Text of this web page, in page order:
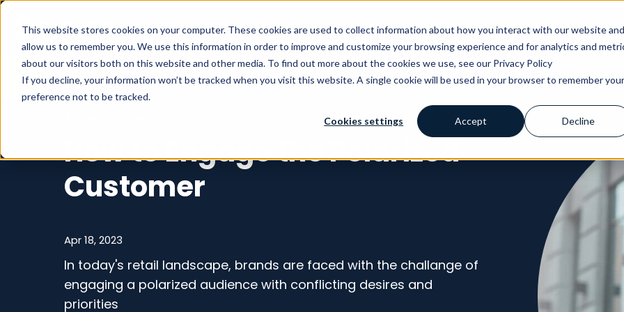
This website stores cookies on your computer. These cookies are used to collect information about how you interact with our website and
allow us to remember you. We use this information in order to improve and customize your browsing experience and for analytics and
about our visitors both on this website and other media. To find out more about the cookies we use, see our Privacy Policy
If you decline, your information won’t be tracked when you visit this website. A single cookie will be used in your browser to remember your
preference not to be tracked.
Cookies settings Accept Decline
What we do AI Why Avensia Our Customers
How to Engage the Polarized
Customer
Apr 18, 2023
In today's retail landscape, brands are faced with the challange of
engaging a polarized audience with conflicting desires and
priorities